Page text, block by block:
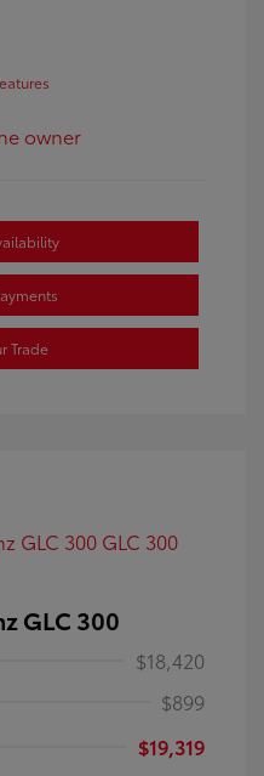
Trade
GLC 300
$18,420
$899
$19,319